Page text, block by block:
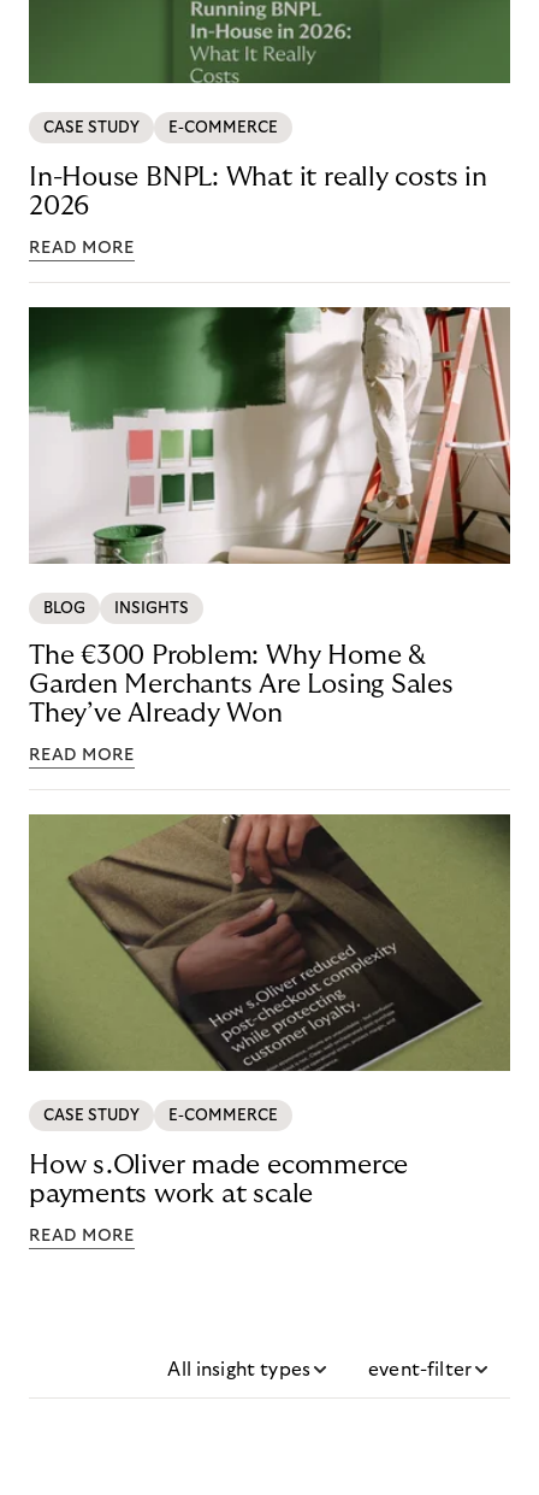
CASE STUDY E-COMMERCE
In-House BNPL: What it really costs in
2026
READ MORE
BLOG INSIGHTS
The €300 Problem: Why Home &
Garden Merchants Are Losing Sales
They’ve Already Won
READ MORE
CASE STUDY E-COMMERCE
How s.Oliver made ecommerce
payments work at scale
READ MORE
All insight types event-filter